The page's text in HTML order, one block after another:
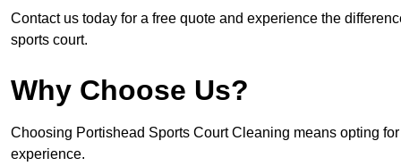
Contact us today for a free quote and experience the
sports court.
Why Choose Us?
Choosing Portishead Sports Court Cleaning means opting
experience.